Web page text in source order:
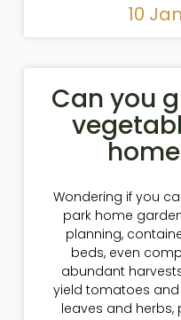
10
Can you
Wondering if you
park home
planning,
beds, even
abundant
yield tomatoes
leaves and